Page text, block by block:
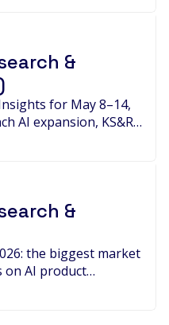
thought-leadership
panels, data quality
&
for May 8–14,
AI expansion, KS&R's
Norstat's 22-
moves shaping
&
the biggest market
on AI product